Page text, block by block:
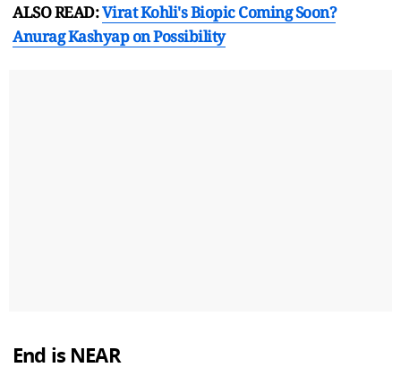
ALSO READ:Virat Kohli's Biopic Coming Soon?
Anurag Kashyap on Possibility
End is NEAR